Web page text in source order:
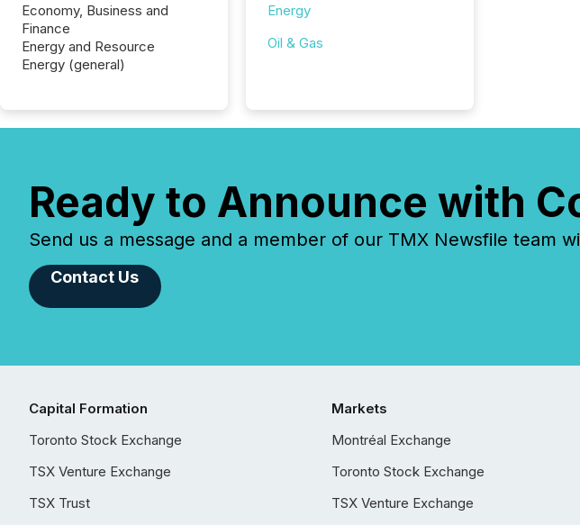
Economy, Business and
Finance
Energy and Resource
Energy (general)
Energy
Oil & Gas
Ready to Announce with
Send us a message and a member of our TMX Newsfile team
Contact Us
Capital Formation
Toronto Stock Exchange
TSX Venture Exchange
TSX Trust
Markets
Montréal Exchange
Toronto Stock Exchange
TSX Venture Exchange